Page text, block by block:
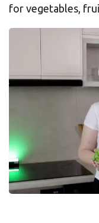
for vegetables,